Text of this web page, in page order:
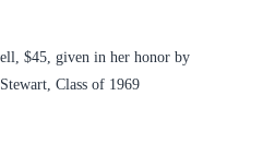
$45, given in her honor by
Class of 1969